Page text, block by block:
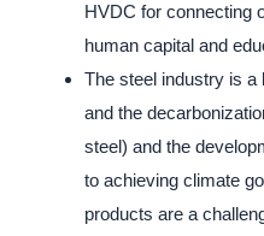
HVDC for connecting
human capital and
The steel industry is a
and the
steel) and the
to achieving climate
products are a